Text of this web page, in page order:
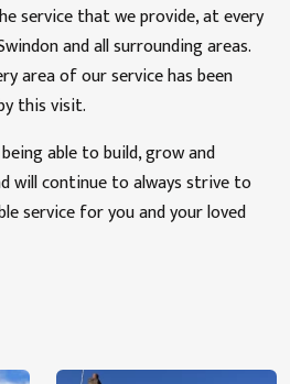
service that we provide, at every
and all surrounding areas.
area of our service has been
this visit.
able to build, grow and
will continue to always strive to
service for you and your loved